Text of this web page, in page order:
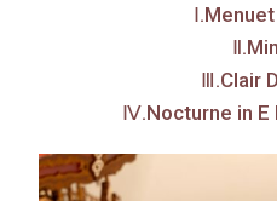
Ⅲ.Clair
Ⅳ.Nocturne in E